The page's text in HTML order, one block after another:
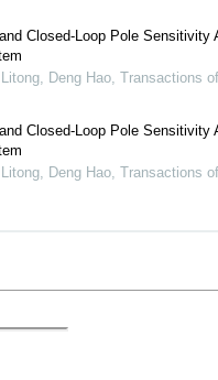
Closed-Loop Pole Sensitivity
Deng Hao, Transactions
Closed-Loop Pole Sensitivity
Deng Hao, Transactions